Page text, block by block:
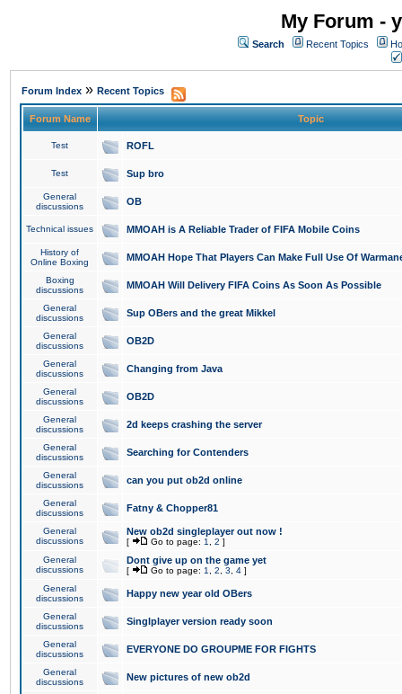
My Forum -
Search Recent Topics
Forum Index » Recent Topics
Forum Name Topic
Test ROFL
Test Sup bro
General
discussions
OB
Technical issues MMOAH is A Reliable Trader of FIFA Mobile Coins
History of
Online Boxing
MMOAH Hope That Players Can Make Full Use Of
Boxing
discussions
MMOAH Will Delivery FIFA Coins As Soon As Possible
General
discussions
Sup OBers and the great Mikkel
General
discussions
OB2D
General
discussions
Changing from Java
General
discussions
OB2D
General
discussions
2d keeps crashing the server
General
discussions
Searching for Contenders
General
discussions
can you put ob2d online
General
discussions
Fatny & Chopper81
General
discussions
New ob2d singleplayer out now !
[ Go to page: 1 2 ]
General
discussions
Dont give up on the game yet
[ Go to page: 1 2 3 4 ]
General
discussions
Happy new year old OBers
General
discussions
Singlplayer version ready soon
General
discussions
EVERYONE DO GROUPME FOR FIGHTS
General
discussions
New pictures of new ob2d